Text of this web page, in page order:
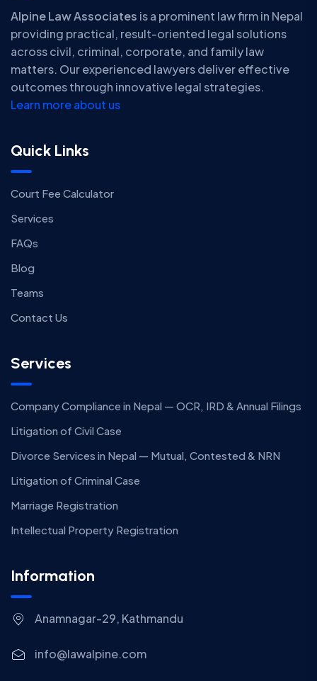
Alpine Law Associates is a prominent law firm in Nepal
providing practical, result-oriented legal solutions
across civil, criminal, corporate, and family law
matters. Our experienced lawyers deliver effective
outcomes through innovative legal strategies.
Learn more about us
Quick Links
Court Fee Calculator
Services
FAQs
Blog
Teams
Contact Us
Services
Company Compliance in Nepal — OCR, IRD & Annual Filings
Litigation of Civil Case
Divorce Services in Nepal — Mutual, Contested & NRN
Litigation of Criminal Case
Marriage Registration
Intellectual Property Registration
Information
Anamnagar-29, Kathmandu
info@lawalpine.com